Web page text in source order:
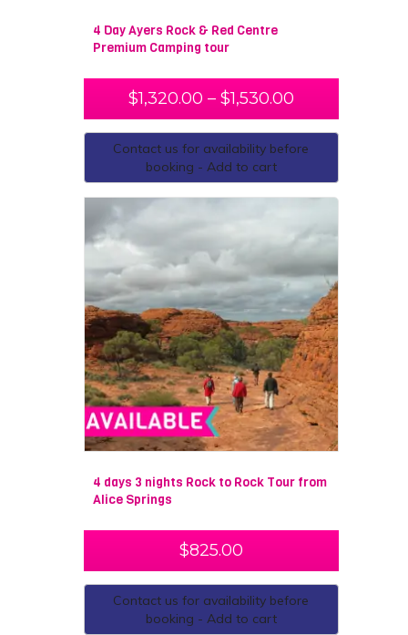
4 Day Ayers Rock & Red Centre
Premium Camping tour
$1,320.00 – $1,530.00
Contact us for availability before
booking - Add to cart
4 days 3 nights Rock to Rock Tour from
Alice Springs
$825.00
Contact us for availability before
booking - Add to cart